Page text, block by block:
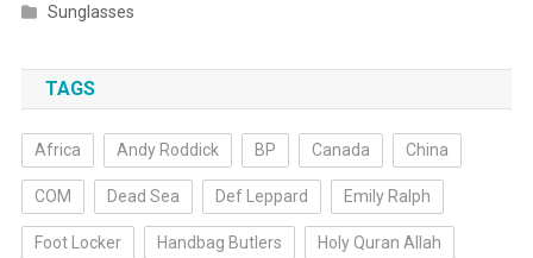
Sunglasses
TAGS
Africa Andy Roddick BP Canada China
COM Dead Sea Def Leppard Emily Ralph
Foot Locker Handbag Butlers Holy Quran Allah